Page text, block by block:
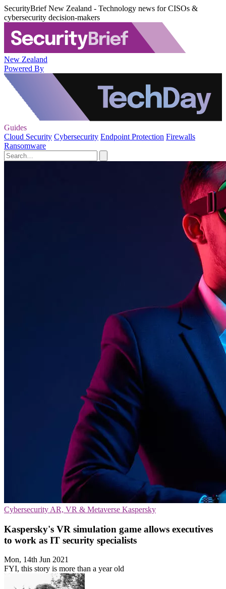
SecurityBrief New Zealand - Technology news for CISOs &
cybersecurity decision-makers
New Zealand
Powered By
Guides
Cloud Security Cybersecurity Endpoint Protection Firewalls
Ransomware
Cybersecurity AR, VR & Metaverse Kaspersky
Kaspersky's VR simulation game allows executives
to work as IT security specialists
Mon, 14th Jun 2021
FYI, this story is more than a year old